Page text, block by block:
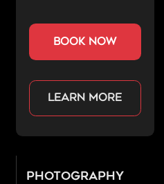
book now
Learn more
Photography